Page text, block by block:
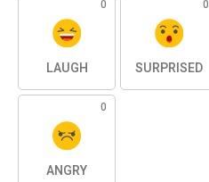
0
LAUGH
0
SURPRISED
0
ANGRY